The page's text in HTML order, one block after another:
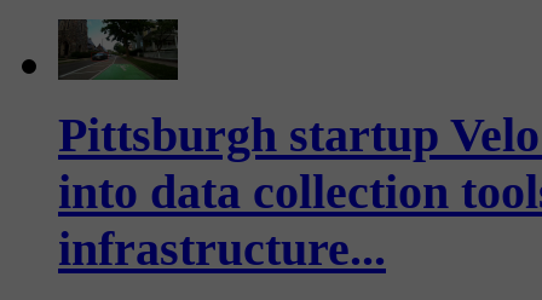
Pittsburgh startup
into data collection
infrastructure...